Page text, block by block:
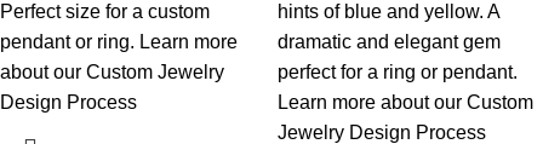
Perfect size for a custom
pendant or ring. Learn more
about our Custom Jewelry
Design Process
hints of blue and yellow. A
dramatic and elegant gem
perfect for a ring or pendant.
Learn more about our Custom
Jewelry Design Process